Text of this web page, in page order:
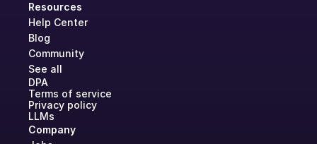
Resources
Help Center
Blog
Community
See all
DPA
Terms of service
Privacy policy
LLMs
Company